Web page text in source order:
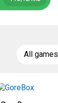
All games